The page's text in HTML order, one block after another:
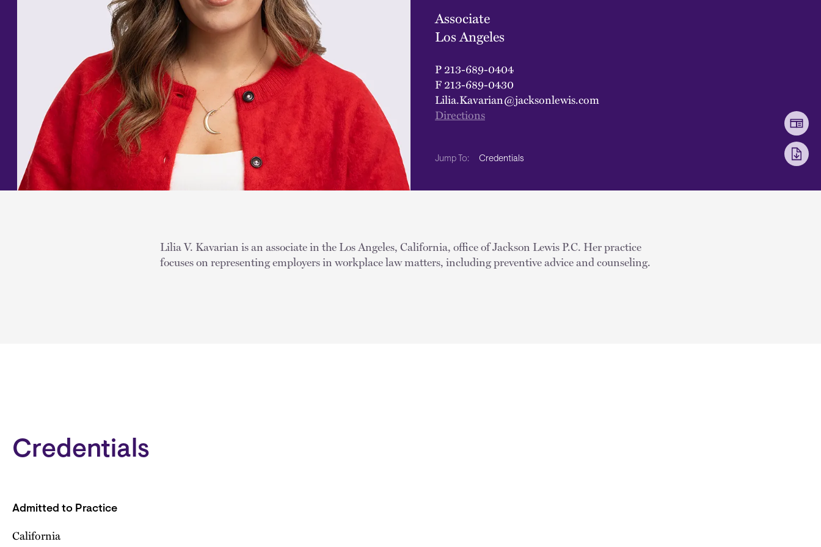
Associate
Los Angeles
P213-689-0404
F213-689-0430
Lilia.Kavarian@jacksonlewis.com
Directions
Jump To: Credentials
Lilia V. Kavarian is an associate in the Los Angeles, California, office of Jackson Lewis P.C. Her practice
focuses on representing employers in workplace law matters, including preventive advice and counseling.
Credentials
Admitted to Practice
California